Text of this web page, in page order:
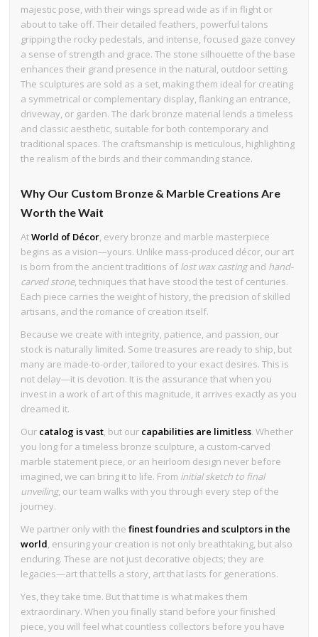
majestic pose, with their wings spread wide as if in flight or
about to take off. Their detailed feathers, powerful talons
gripping the rocky pedestals, and intense, focused gaze convey
a sense of strength and grace. The stone silhouette of the base
enhances their grand presence in the natural, outdoor setting.
The sculptures are sold as a set, making them ideal for creating
a symmetrical or complementary display, flanking an entrance,
driveway, or garden. The dark bronze material lends a timeless
and classic aesthetic, suitable for both contemporary and
traditional spaces. The craftsmanship is meticulous, highlighting
the realism of the birds and their commanding stance.
Why Our Custom Bronze & Marble Creations Are
Worth the Wait
AtWorld of Décor, every bronze and marble masterpiece
begins as a vision—yours. Unlike mass-produced décor, our art
is born from the ancient traditions of lost wax castingand hand-
carved stone, techniques that have stood the test of centuries.
Each piece carries the weight of history, the precision of skilled
artisans, and the romance of creation itself.
Because we create with integrity, patience, and passion, our
stock is naturally limited. Some treasures are ready to ship, but
many are made-to-order, tailored to your exact desires. This is
not delay—it is devotion. It is the assurance that when you
invest in a work of art of this magnitude, it arrives exactly as you
dreamed it.
Our catalog is vast, but our capabilities are limitless. Whether
you long for a timeless bronze sculpture, a custom-carved
marble statement piece, or an heirloom design never before
imagined, we can bring it to life. From initial sketch to final
unveiling, our team walks with you through every step of the
journey.
We partner only with thefinest foundries and sculptors in the
world, ensuring your creation is not only breathtaking, but also
enduring. These are not just decorative objects; they are
legacies—art that tells a story, art that lasts for generations.
Yes, they take time. But that time is what makes them
extraordinary. When you finally stand before your finished
piece, you will feel what countless collectors before you have